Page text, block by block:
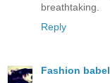
breathtaking.
Reply
Fashion babel